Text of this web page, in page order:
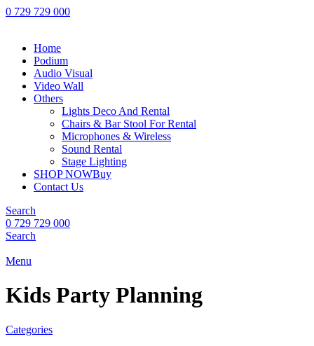
0 729 729 000
Home
Podium
Audio Visual
Video Wall
Others
Lights Deco And Rental
Chairs & Bar Stool For Rental
Microphones & Wireless
Sound Rental
Stage Lighting
SHOP NOWBuy
Contact Us
Search
0 729 729 000
Search
Menu
Kids Party Planning
Categories